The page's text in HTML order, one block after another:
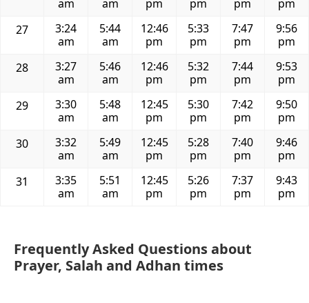
am
am
pm
pm
pm
pm
27
3:24
am
5:44
am
12:46
pm
5:33
pm
7:47
pm
9:56
pm
28
3:27
am
5:46
am
12:46
pm
5:32
pm
7:44
pm
9:53
pm
29
3:30
am
5:48
am
12:45
pm
5:30
pm
7:42
pm
9:50
pm
30
3:32
am
5:49
am
12:45
pm
5:28
pm
7:40
pm
9:46
pm
31
3:35
am
5:51
am
12:45
pm
5:26
pm
7:37
pm
9:43
pm
Frequently Asked Questions about
Prayer, Salah and Adhan times